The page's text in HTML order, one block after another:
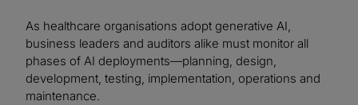
As healthcare organisations adopt generative AI,
business leaders and auditors alike must monitor all
phases of AI deployments—planning, design,
development, testing, implementation, operations and
maintenance.